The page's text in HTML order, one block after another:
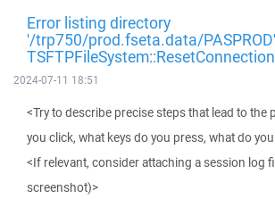
Error listing directory
'/trp750/prod.fseta.data/
TSFTPFileSystem::ResetConnection
2024-07-11 18:51
<Try to describe precise steps that lead to the
you click, what keys do you press, what do
<If relevant, consider attaching a session log
screenshot)>